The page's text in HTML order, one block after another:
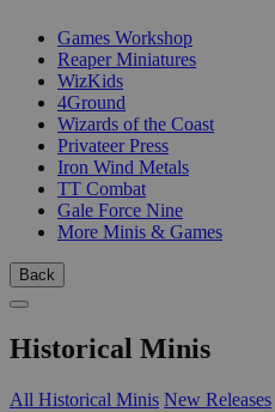
Games Workshop
Reaper Miniatures
WizKids
4Ground
Wizards of the Coast
Privateer Press
Iron Wind Metals
TT Combat
Gale Force Nine
More Minis & Games
Back
Historical Minis
All Historical Minis New Releases